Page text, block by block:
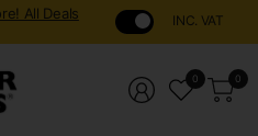
All Deals
INC. VAT
0 0